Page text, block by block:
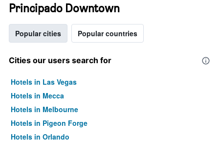
Principado Downtown
Popular cities Popular countries
Cities our users search for
Hotels in Las Vegas
Hotels in Mecca
Hotels in Melbourne
Hotels in Pigeon Forge
Hotels in Orlando